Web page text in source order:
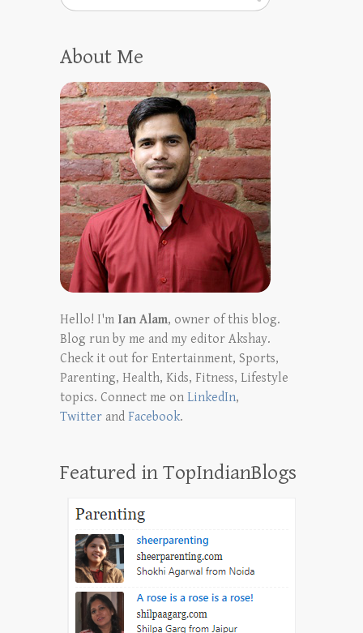
About Me
Hello! I'm Ian Alam, owner of this blog.
Blog run by me and my editor Akshay.
Check it out for Entertainment, Sports,
Parenting, Health, Kids, Fitness, Lifestyle
topics. Connect me on LinkedIn,
Twitter and Facebook.
Featured in TopIndianBlogs